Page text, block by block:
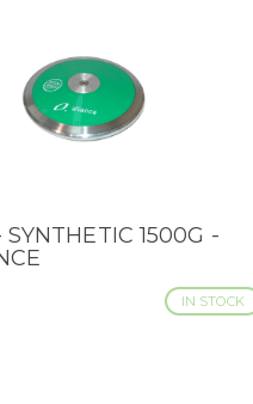
SYNTHETIC 1500G -
IN STOCK